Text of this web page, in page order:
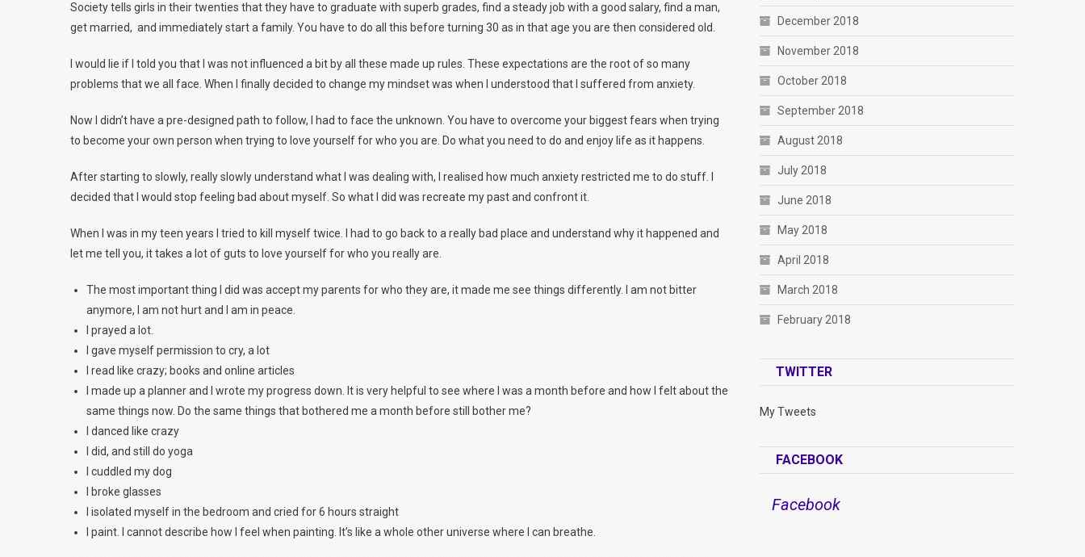
Society tells girls in their twenties that they have to graduate with superb grades, find a steady job with a good salary, find a man,
get married, and immediately start a family. You have to do all this before turning 30 as in that age you are then considered old.
I would lie if I told you that I was not influenced a bit by all these made up rules. These expectations are the root of so many
problems that we all face. When I finally decided to change my mindset was when I understood that I suffered from anxiety.
Now I didn’t have a pre-designed path to follow, I had to face the unknown. You have to overcome your biggest fears when trying
to become your own person when trying to love yourself for who you are. Do what you need to do and enjoy life as it happens.
After starting to slowly, really slowly understand what I was dealing with, I realised how much anxiety restricted me to do stuff. I
decided that I would stop feeling bad about myself. So what I did was recreate my past and confront it.
When I was in my teen years I tried to kill myself twice. I had to go back to a really bad place and understand why it happened and
let me tell you, it takes a lot of guts to love yourself for who you really are.
The most important thing I did was accept my parents for who they are, it made me see things differently. I am not bitter
anymore, I am not hurt and I am in peace.
I prayed a lot.
I gave myself permission to cry, a lot
I read like crazy; books and online articles
I made up a planner and I wrote my progress down. It is very helpful to see where I was a month before and how I felt about the
same things now. Do the same things that bothered me a month before still bother me?
I danced like crazy
I did, and still do yoga
I cuddled my dog
I broke glasses
I isolated myself in the bedroom and cried for 6 hours straight
I paint. I cannot describe how I feel when painting. It’s like a whole other universe where I can breathe.
December 2018
November 2018
October 2018
September 2018
August 2018
July 2018
June 2018
May 2018
April 2018
March 2018
February 2018
TWITTER
My Tweets
FACEBOOK
Facebook